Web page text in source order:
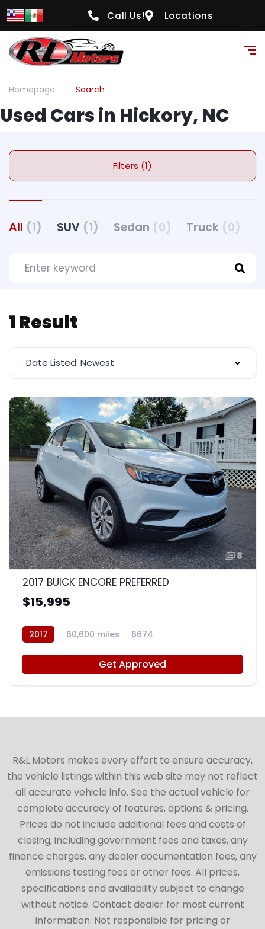
Call Us! Locations
Homepage Search
Used Cars in Hickory, NC
Filters (1)
All (1) SUV (1) Sedan (0) Truck (0)
1 Result
Date Listed: Newest
8
2017 BUICK ENCORE PREFERRED
$15,995
2017 60,600 miles 6674
Get Approved
R&L Motors makes every effort to ensure accuracy,
the vehicle listings within this web site may not reflect
all accurate vehicle info. See the actual vehicle for
complete accuracy of features, options & pricing.
Prices do not include additional fees and costs of
closing, including government fees and taxes, any
finance charges, any dealer documentation fees, any
emissions testing fees or other fees. All prices,
specifications and availability subject to change
without notice. Contact dealer for most current
information. Not responsible for pricing or